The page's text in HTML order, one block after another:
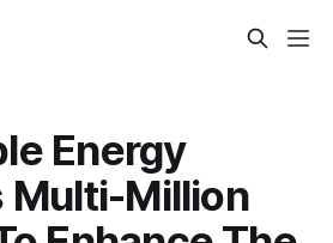
Energy
Multi-Million